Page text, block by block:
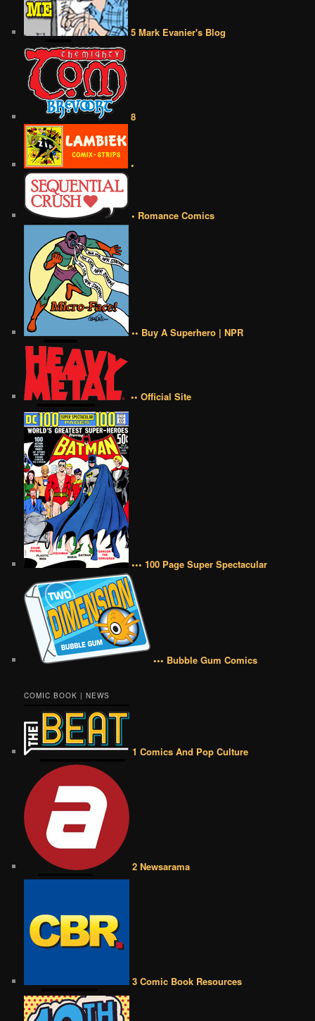
5 Mark Evanier's Blog
8
•
• Romance Comics
•• Buy A Superhero | NPR
•• Official Site
••• 100 Page Super Spectacular
••• Bubble Gum Comics
COMIC BOOK | NEWS
1 Comics And Pop Culture
2 Newsarama
3 Comic Book Resources